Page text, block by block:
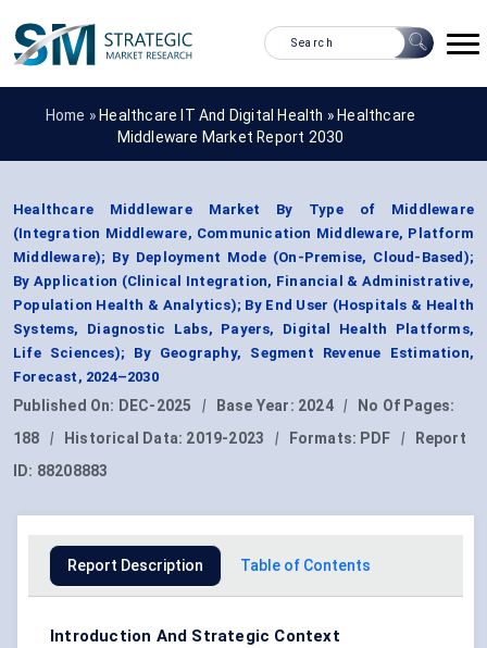
Home » Healthcare IT And Digital Health » Healthcare
Middleware Market Report 2030
Healthcare Middleware Market By Type of Middleware
(Integration Middleware, Communication Middleware, Platform
Middleware); By Deployment Mode (On-Premise, Cloud-Based);
By Application (Clinical Integration, Financial & Administrative,
Population Health & Analytics); By End User (Hospitals & Health
Systems, Diagnostic Labs, Payers, Digital Health Platforms,
Life Sciences); By Geography, Segment Revenue Estimation,
Forecast, 2024–2030
Published On: DEC-2025 | Base Year: 2024 |
No Of Pages:
188
| Historical Data: 2019-2023 | Formats: PDF |
Report
ID: 88208883
Report Description Table of Contents
Introduction And Strategic Context